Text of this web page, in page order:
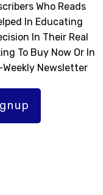
Who Reads
In Educating
In Their Real
To Buy Now Or In
Weekly Newsletter